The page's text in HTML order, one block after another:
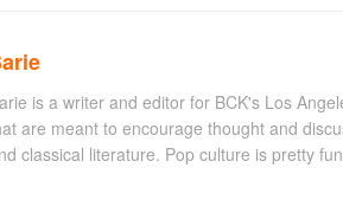
is a writer and editor for BCK's Los
are meant to encourage thought and
classical literature. Pop culture is pretty